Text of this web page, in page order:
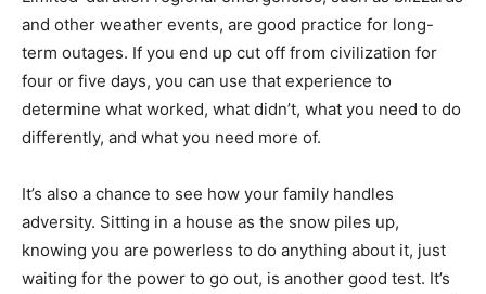
and other weather events, are good practice for long-
term outages. If you end up cut off from civilization for
four or five days, you can use that experience to
determine what worked, what didn’t, what you need to do
differently, and what you need more of.
It’s also a chance to see how your family handles
adversity. Sitting in a house as the snow piles up,
knowing you are powerless to do anything about it, just
waiting for the power to go out, is another good test. It’s